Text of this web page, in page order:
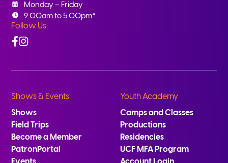
Monday – Friday
9:00am to 5:00pm*
Follow Us
Facebook
Instagram
Shows & Events
Shows
Field Trips
Become a Member
PatronPortal
Youth Academy
Camps and Classes
Productions
Residencies
UCF MFA Program